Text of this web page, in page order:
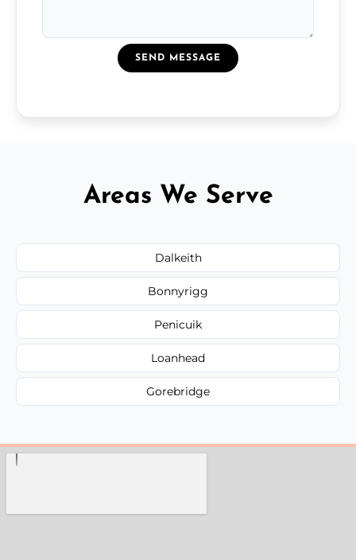
SEND MESSAGE
Areas We Serve
Dalkeith
Bonnyrigg
Penicuik
Loanhead
Gorebridge